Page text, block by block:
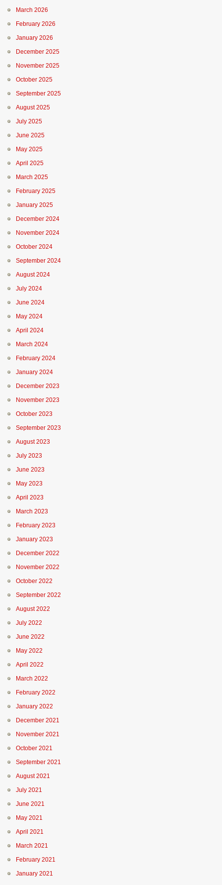
March 2026
February 2026
January 2026
December 2025
November 2025
October 2025
September 2025
August 2025
July 2025
June 2025
May 2025
April 2025
March 2025
February 2025
January 2025
December 2024
November 2024
October 2024
September 2024
August 2024
July 2024
June 2024
May 2024
April 2024
March 2024
February 2024
January 2024
December 2023
November 2023
October 2023
September 2023
August 2023
July 2023
June 2023
May 2023
April 2023
March 2023
February 2023
January 2023
December 2022
November 2022
October 2022
September 2022
August 2022
July 2022
June 2022
May 2022
April 2022
March 2022
February 2022
January 2022
December 2021
November 2021
October 2021
September 2021
August 2021
July 2021
June 2021
May 2021
April 2021
March 2021
February 2021
January 2021